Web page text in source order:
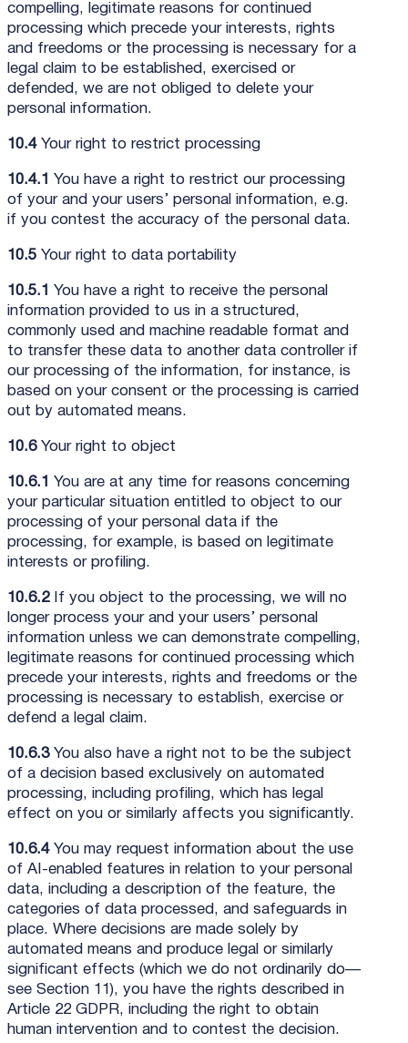
compelling, legitimate reasons for continued
processing which precede your interests, rights
and freedoms or the processing is necessary for a
legal claim to be established, exercised or
defended, we are not obliged to delete your
personal information.
10.4Your right to restrict processing
10.4.1 You have a right to restrict our processing
of your and your users’ personal information, e.g.
if you contest the accuracy of the personal data.
10.5 Your right to data portability
10.5.1 You have a right to receive the personal
information provided to us in a structured,
commonly used and machine readable format and
to transfer these data to another data controller if
our processing of the information, for instance, is
based on your consent or the processing is carried
out by automated means.
10.6Your right to object
10.6.1 You are at any time for reasons concerning
your particular situation entitled to object to our
processing of your personal data if the
processing, for example, is based on legitimate
interests or profiling.
10.6.2If you object to the processing, we will no
longer process your and your users’ personal
information unless we can demonstrate compelling,
legitimate reasons for continued processing which
precede your interests, rights and freedoms or the
processing is necessary to establish, exercise or
defend a legal claim.
10.6.3You also have a right not to be the subject
of a decision based exclusively on automated
processing, including profiling, which has legal
effect on you or similarly affects you significantly.
10.6.4You may request information about the use
of AI-enabled features in relation to your personal
data, including a description of the feature, the
categories of data processed, and safeguards in
place. Where decisions are made solely by
automated means and produce legal or similarly
significant effects (which we do not ordinarily do—
see Section 11), you have the rights described in
Article 22 GDPR, including the right to obtain
human intervention and to contest the decision.